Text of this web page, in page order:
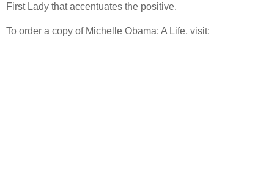
First Lady that accentuates the positive.
To order a copy of Michelle Obama: A Life, visit: